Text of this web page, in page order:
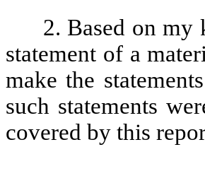
2. Based on my
statement of a
make the
such statements
covered by this